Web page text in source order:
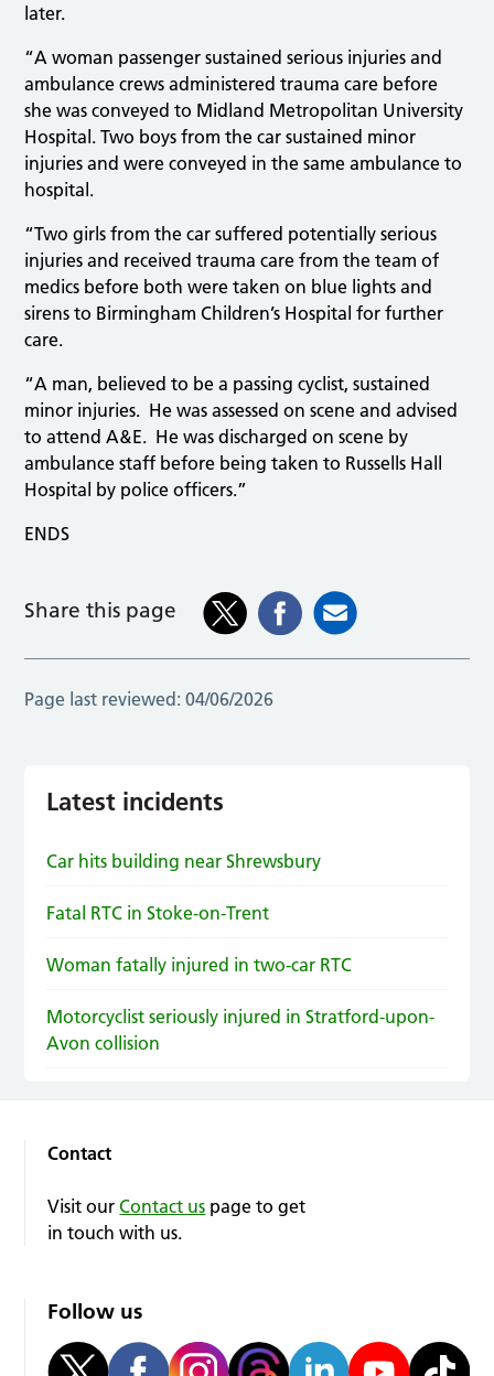
later.
“A woman passenger sustained serious injuries and
ambulance crews administered trauma care before
she was conveyed to Midland Metropolitan University
Hospital. Two boys from the car sustained minor
injuries and were conveyed in the same ambulance to
hospital.
“Two girls from the car suffered potentially serious
injuries and received trauma care from the team of
medics before both were taken on blue lights and
sirens to Birmingham Children’s Hospital for further
care.
“A man, believed to be a passing cyclist, sustained
minor injuries. He was assessed on scene and advised
to attend A&E. He was discharged on scene by
ambulance staff before being taken to Russells Hall
Hospital by police officers.”
ENDS
Share this page
Page last reviewed: 04/06/2026
Latest incidents
Car hits building near Shrewsbury
Fatal RTC in Stoke-on-Trent
Woman fatally injured in two-car RTC
Motorcyclist seriously injured in Stratford-upon-
Avon collision
Contact
Visit ourContact us page to get
in touch with us.
Follow us